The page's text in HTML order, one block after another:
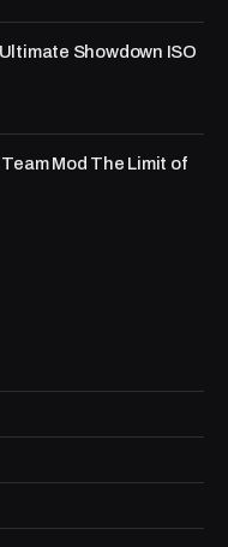
Showdown ISO
Mod The Limit of